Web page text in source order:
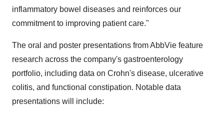
inflammatory bowel diseases and reinforces our
commitment to improving patient care."
The oral and poster presentations from AbbVie feature
research across the company's gastroenterology
portfolio, including data on Crohn's disease, ulcerative
colitis, and functional constipation. Notable data
presentations will include: